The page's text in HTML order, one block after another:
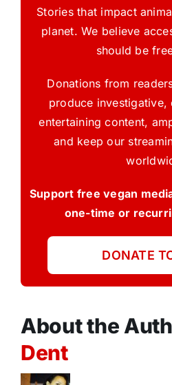
Stories that impact
planet. We believe
should be
Donations from
produce investigative,
entertaining content,
and keep our
Support free vegan
one-time or
DONATE
About the
Dent